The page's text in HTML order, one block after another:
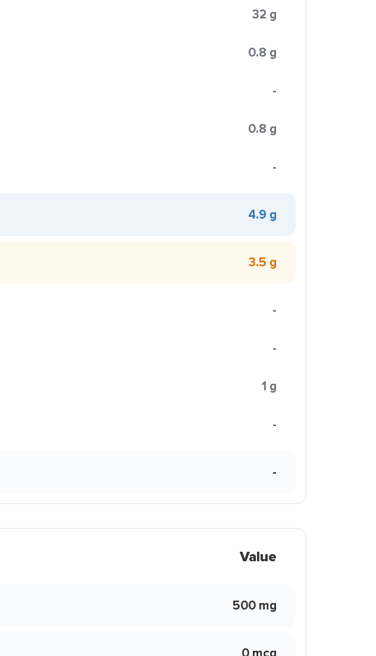
32 g
0.8 g
-
0.8 g
-
4.9 g
3.5 g
-
-
1 g
-
-
Value
500 mg